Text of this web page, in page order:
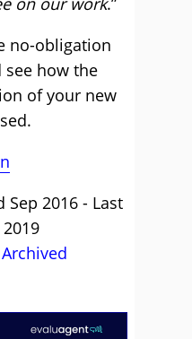
no-obligation
how the
of your new
Sep 2016 - Last
Archived